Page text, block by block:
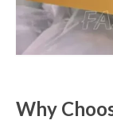
Dye
Dye
Why